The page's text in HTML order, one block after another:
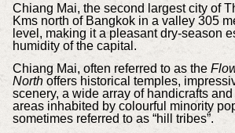
Chiang Mai, the second largest city of
Kms north of Bangkok in a valley 305
level, making it a pleasant dry-season
humidity of the capital.
Chiang Mai, often referred to as the
Northoffers historical temples,
scenery, a wide array of handicrafts
areas inhabited by colourful minority
sometimes referred to as “hill tribes”.